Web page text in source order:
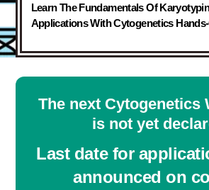
Learn The Fundamentals Of
Applications With Cytogenetics
The next Cytogenetics
is not yet
Last date for
announced on